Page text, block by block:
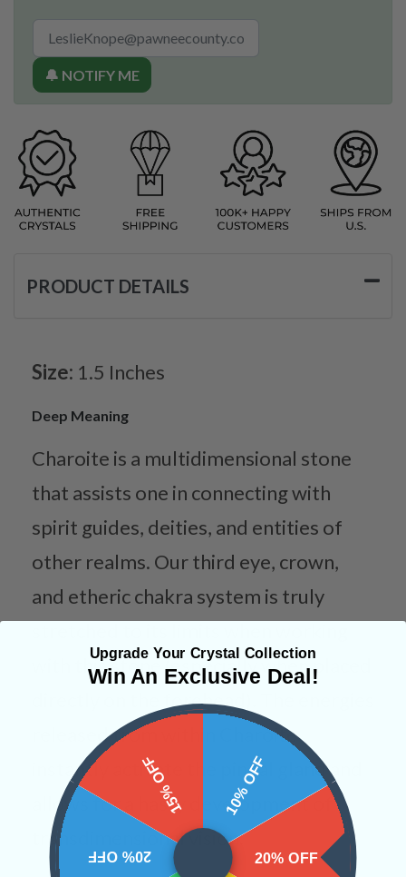
🔔 NOTIFY ME
PRODUCT DETAILS
Size: 1.5 Inches
Deep Meaning
Charoite is a multidimensional stone
that assists one in connecting with
spirit guides, deities, and entities of
other realms. Our third eye, crown,
and etheric chakra system is truly
with this stone (especially when placed
directly on the forehead). The energies
released from within Charoite
instantly activate the pineal gland and
allows for a hasty development of
transdimensional vision.
Upgrade Your Crystal Collection
Win An Exclusive Deal!
10% OFF
20% OFF
20% OFF
15% OFF